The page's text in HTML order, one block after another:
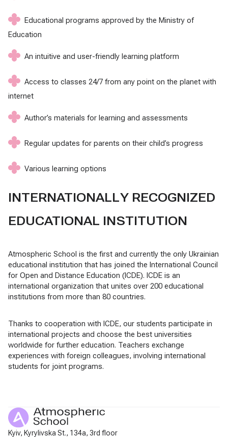
Educational programs approved by the Ministry of
Education
An intuitive and user-friendly learning platform
Access to classes 24/7 from any point on the planet with
internet
Author’s materials for learning and assessments
Regular updates for parents on their child’s progress
Various learning options
INTERNATIONALLY RECOGNIZED
EDUCATIONAL INSTITUTION
Atmospheric School is the first and currently the only Ukrainian
educational institution that has joined the International Council
for Open and Distance Education (ICDE). ICDE is an
international organization that unites over 200 educational
institutions from more than 80 countries.
Thanks to cooperation with ICDE, our students participate in
international projects and choose the best universities
worldwide for further education. Teachers exchange
experiences with foreign colleagues, involving international
students for joint programs.
Kyiv, Kyrylivska St., 134a, 3rd floor